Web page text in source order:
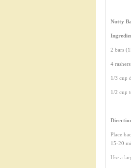
Nutty
2 bars
4
1/3 cup
1/2 cup
Place
15-20
Use a